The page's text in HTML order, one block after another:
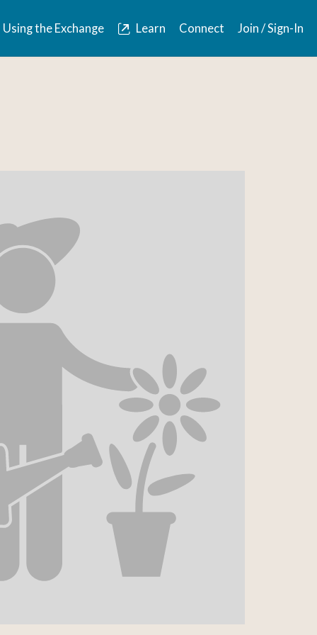
Using the Exchange Learn Connect Join / Sign-In